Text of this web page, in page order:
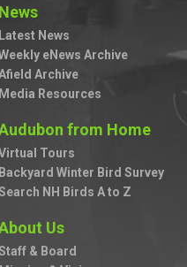
News
Latest News
eNews Archive
Archive
Media Resources
from Home
Tours
Backyard Winter Bird Survey
NH Birds A to Z
Us
& Board